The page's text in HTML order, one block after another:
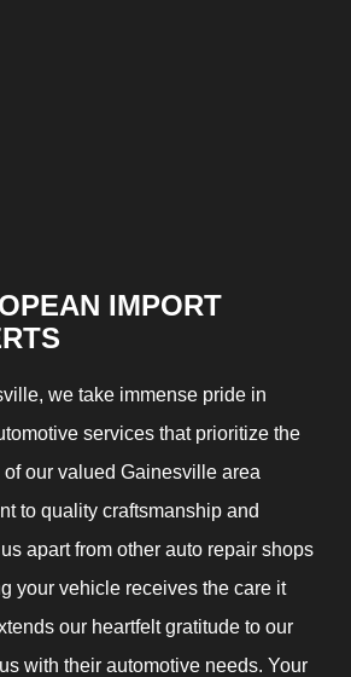
IMPORT
we take immense pride in
services that prioritize the
our valued Gainesville area
to quality craftsmanship and
apart from other auto repair shops
your vehicle receives the care it
our heartfelt gratitude to our
with their automotive needs. Your